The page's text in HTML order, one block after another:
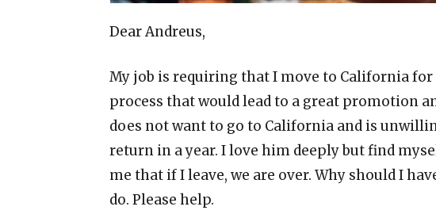
Dear Andreus,
My job is requiring that I move to California
process that would lead to a great promotion
does not want to go to California and is
return in a year. I love him deeply but find
me that if I leave, we are over. Why should I
do. Please help.